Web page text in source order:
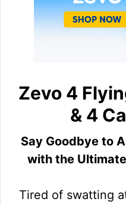
Zevo 4
& 4
Say Goodbye to
with the
Tired of swatting